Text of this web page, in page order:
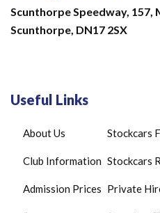
Scunthorpe Speedway, 157,
Scunthorpe, DN17 2SX
Useful Links
About Us
Club Information
Admission Prices
Stockcars
Stockcars
Private